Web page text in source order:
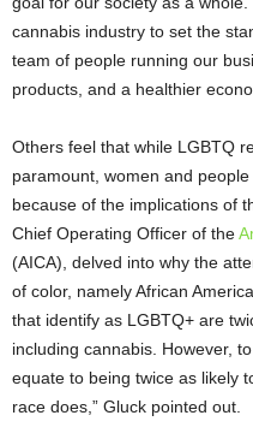
cannabis industry to set the
team of people running our
products, and a healthier
Others feel that while LGBTQ
paramount, women and
because of the implications of
Chief Operating Officer of the
(AICA), delved into why the
of color, namely African
that identify as LGBTQ+ are
including cannabis. However,
equate to being twice as likely
race does,” Gluck pointed out.